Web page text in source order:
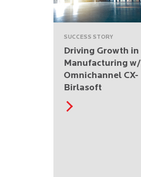
SUCCESS STORY
Driving Growth in
Manufacturing w/
Omnichannel CX-
Birlasoft